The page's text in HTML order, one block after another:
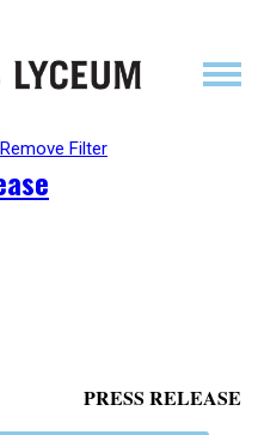
Remove Filter
PRESS RELEASE